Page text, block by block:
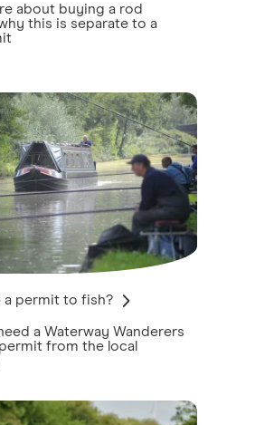
about buying a rod
this is separate to a
a permit to fish?
a Waterway Wanderers
from the local